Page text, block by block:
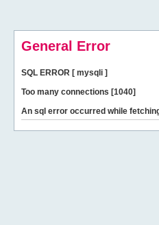
General Error
SQL ERROR [ mysqli ]
Too many connections [1040]
An sql error occurred while